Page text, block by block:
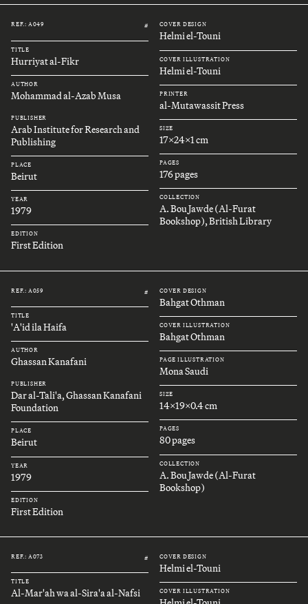
REF.: A049 #
TITLE
Hurriyat al-Fikr
AUTHOR
Mohammad al-Azab Musa
PUBLISHER
Arab Institute for Research and
Publishing
PLACE
Beirut
YEAR
1979
EDITION
First Edition
COVER DESIGN
Helmi el-Touni
COVER ILLUSTRATION
Helmi el-Touni
PRINTER
al-Mutawassit Press
SIZE
17x24x1 cm
PAGES
176 pages
COLLECTION
A. Bou Jawde (Al-Furat
Bookshop), British Library
REF.: A059 #
TITLE
'A'id ila Haifa
AUTHOR
Ghassan Kanafani
PUBLISHER
Dar al-Tali'a, Ghassan Kanafani
Foundation
PLACE
Beirut
YEAR
1979
EDITION
First Edition
COVER DESIGN
Bahgat Othman
COVER ILLUSTRATION
Bahgat Othman
PAGE ILLUSTRATION
Mona Saudi
SIZE
14x19x0.4 cm
PAGES
80 pages
COLLECTION
A. Bou Jawde (Al-Furat
Bookshop)
REF.: A073 #
TITLE
Al-Mar'ah wa al-Sira'a al-Nafsi
COVER DESIGN
Helmi el-Touni
COVER ILLUSTRATION